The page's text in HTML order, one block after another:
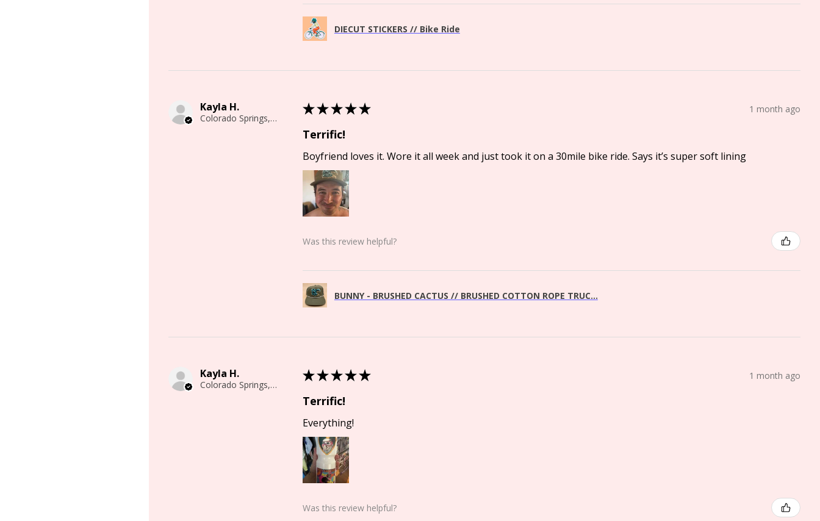
DIECUT STICKERS // Bike Ride
Kayla H.
Colorado Springs, CO
★★★★★ 1 month ago
Terrific!
Boyfriend loves it. Wore it all week and just took it on a 30mile bike ride. Says it’s super soft lining
Was this review helpful?
BUNNY - BRUSHED CACTUS // BRUSHED COTTON ROPE TRUC...
Kayla H.
Colorado Springs, CO
★★★★★ 1 month ago
Terrific!
Everything!
Was this review helpful?